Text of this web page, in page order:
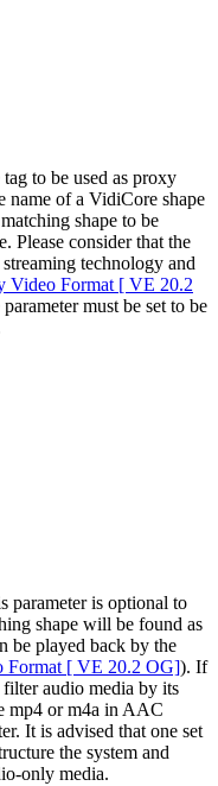
to be used as proxy
name of a VidiCore shape
shape to be
Please consider that the
technology and
Video Format [ VE 20.2
must be set to be
parameter is optional to
shape will be found as
be played back by the
Format [ VE 20.2 OG]). If
audio media by its
mp4 or m4a in AAC
It is advised that one set
the system and
only media.